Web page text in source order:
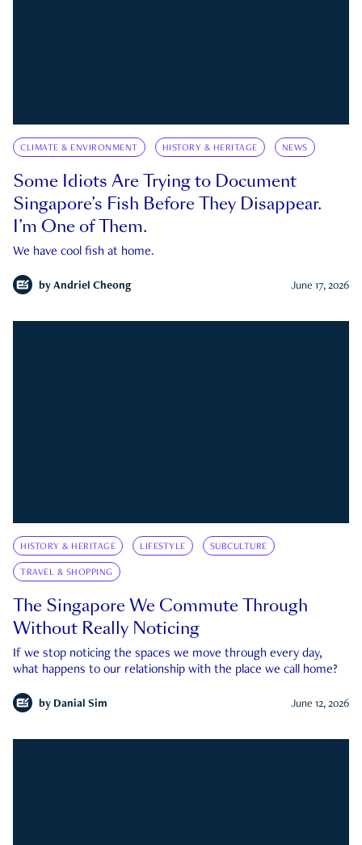
CLIMATE & ENVIRONMENT HISTORY & HERITAGE NEWS
Some Idiots Are Trying to Document
Singapore’s Fish Before They Disappear.
I’m One of Them.
We have cool fish at home.
by Andriel Cheong June 17, 2026
HISTORY & HERITAGE LIFESTYLE SUBCULTURE
TRAVEL & SHOPPING
The Singapore We Commute Through
Without Really Noticing
If we stop noticing the spaces we move through every day,
what happens to our relationship with the place we call home?
by Danial Sim June 12, 2026